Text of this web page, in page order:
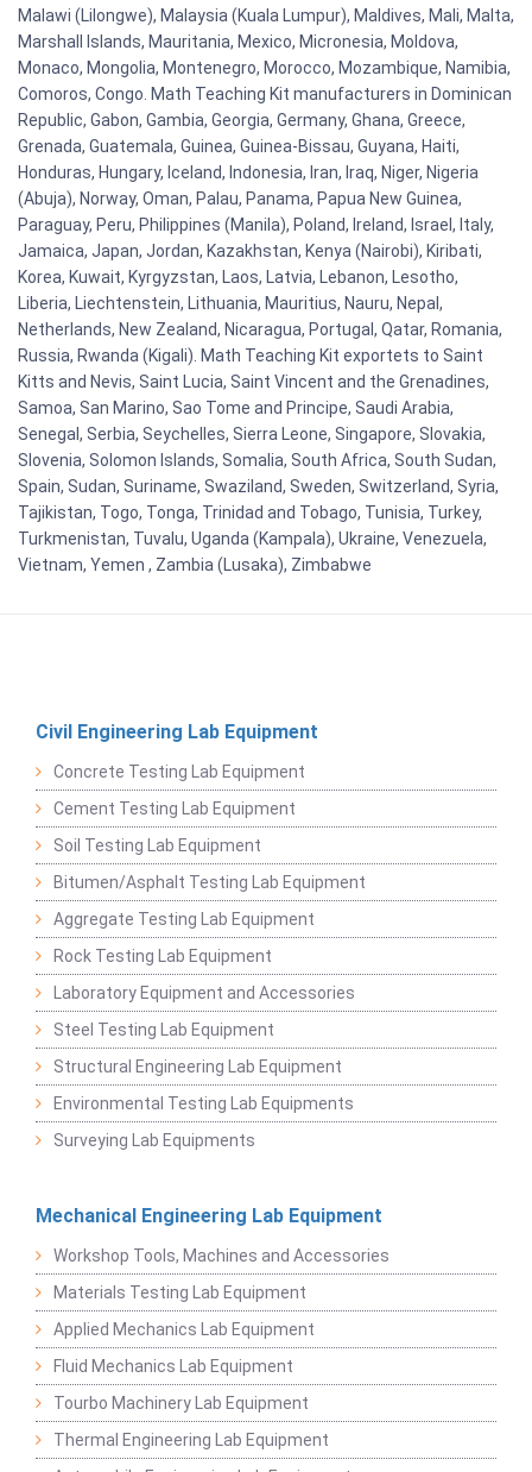
Malawi (Lilongwe), Malaysia (Kuala Lumpur), Maldives, Mali, Malta,
Marshall Islands, Mauritania, Mexico, Micronesia, Moldova,
Monaco, Mongolia, Montenegro, Morocco, Mozambique, Namibia,
Comoros, Congo. Math Teaching Kit manufacturers in Dominican
Republic, Gabon, Gambia, Georgia, Germany, Ghana, Greece,
Grenada, Guatemala, Guinea, Guinea-Bissau, Guyana, Haiti,
Honduras, Hungary, Iceland, Indonesia, Iran, Iraq, Niger, Nigeria
(Abuja), Norway, Oman, Palau, Panama, Papua New Guinea,
Paraguay, Peru, Philippines (Manila), Poland, Ireland, Israel, Italy,
Jamaica, Japan, Jordan, Kazakhstan, Kenya (Nairobi), Kiribati,
Korea, Kuwait, Kyrgyzstan, Laos, Latvia, Lebanon, Lesotho,
Liberia, Liechtenstein, Lithuania, Mauritius, Nauru, Nepal,
Netherlands, New Zealand, Nicaragua, Portugal, Qatar, Romania,
Russia, Rwanda (Kigali). Math Teaching Kit exportets to Saint
Kitts and Nevis, Saint Lucia, Saint Vincent and the Grenadines,
Samoa, San Marino, Sao Tome and Principe, Saudi Arabia,
Senegal, Serbia, Seychelles, Sierra Leone, Singapore, Slovakia,
Slovenia, Solomon Islands, Somalia, South Africa, South Sudan,
Spain, Sudan, Suriname, Swaziland, Sweden, Switzerland, Syria,
Tajikistan, Togo, Tonga, Trinidad and Tobago, Tunisia, Turkey,
Turkmenistan, Tuvalu, Uganda (Kampala), Ukraine, Venezuela,
Vietnam, Yemen , Zambia (Lusaka), Zimbabwe
Civil Engineering Lab Equipment
Concrete Testing Lab Equipment
Cement Testing Lab Equipment
Soil Testing Lab Equipment
Bitumen/Asphalt Testing Lab Equipment
Aggregate Testing Lab Equipment
Rock Testing Lab Equipment
Laboratory Equipment and Accessories
Steel Testing Lab Equipment
Structural Engineering Lab Equipment
Environmental Testing Lab Equipments
Surveying Lab Equipments
Mechanical Engineering Lab Equipment
Workshop Tools, Machines and Accessories
Materials Testing Lab Equipment
Applied Mechanics Lab Equipment
Fluid Mechanics Lab Equipment
Tourbo Machinery Lab Equipment
Thermal Engineering Lab Equipment